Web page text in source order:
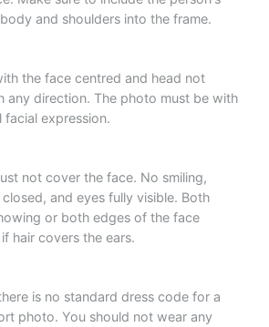
and shoulders into the frame.
the face centred and head not
any direction. The photo must be with
facial expression.
not cover the face. No smiling,
and eyes fully visible. Both
or both edges of the face
hair covers the ears.
is no standard dress code for a
photo. You should not wear any